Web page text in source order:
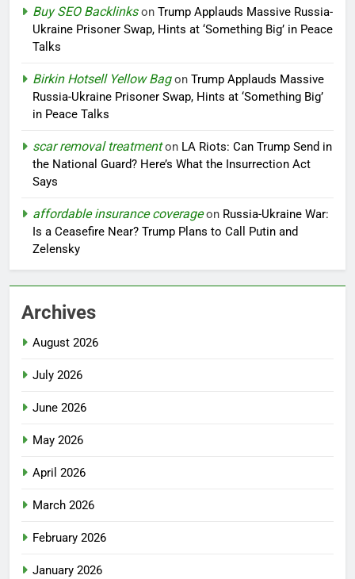
Buy SEO Backlinkson Trump Applauds Massive Russia-
Ukraine Prisoner Swap, Hints at ‘Something Big’ in Peace
Talks
Birkin Hotsell Yellow Bagon Trump Applauds Massive
Russia-Ukraine Prisoner Swap, Hints at ‘Something Big’
in Peace Talks
scar removal treatmenton LA Riots: Can Trump Send in
the National Guard? Here’s What the Insurrection Act
Says
affordable insurance coverageon Russia-Ukraine War:
Is a Ceasefire Near? Trump Plans to Call Putin and
Zelensky
Archives
August 2026
July 2026
June 2026
May 2026
April 2026
March 2026
February 2026
January 2026